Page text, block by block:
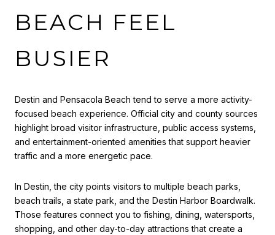
BEACH FEEL
BUSIER
Destin and Pensacola Beach tend to serve a more activity-
focused beach experience. Official city and county sources
highlight broad visitor infrastructure, public access systems,
and entertainment-oriented amenities that support heavier
traffic and a more energetic pace.
In Destin, the city points visitors to multiple beach parks,
beach trails, a state park, and the Destin Harbor Boardwalk.
Those features connect you to fishing, dining, watersports,
shopping, and other day-to-day attractions that create a